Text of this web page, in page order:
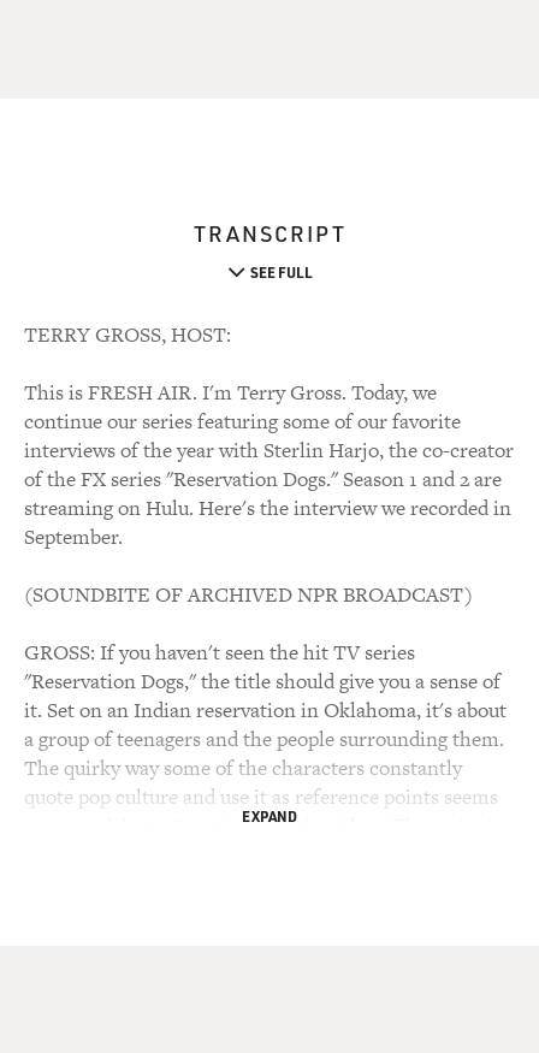
TRANSCRIPT
SEE FULL
TERRY GROSS, HOST:
This is FRESH AIR. I'm Terry Gross. Today, we
continue our series featuring some of our favorite
interviews of the year with Sterlin Harjo, the co-creator
of the FX series "Reservation Dogs." Season 1 and 2 are
streaming on Hulu. Here's the interview we recorded in
September.
(SOUNDBITE OF ARCHIVED NPR BROADCAST)
GROSS: If you haven't seen the hit TV series
"Reservation Dogs," the title should give you a sense of
it. Set on an Indian reservation in Oklahoma, it's about
a group of teenagers and the people surrounding them.
The quirky way some of the characters constantly
quote pop culture and use it as reference points seems
to owe a debt to Quentin Tarantino films. The series is
EXPAND